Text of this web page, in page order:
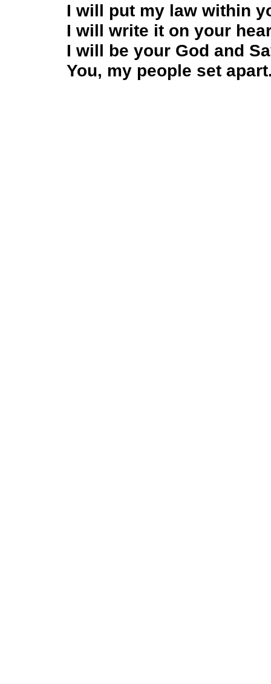
I will put my law within
I will write it on your
I will be your God and
You, my people set